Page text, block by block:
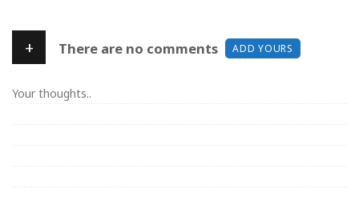
+ There are no comments ADD YOURS